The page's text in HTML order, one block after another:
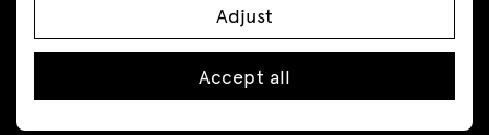
Adjust
Accept all